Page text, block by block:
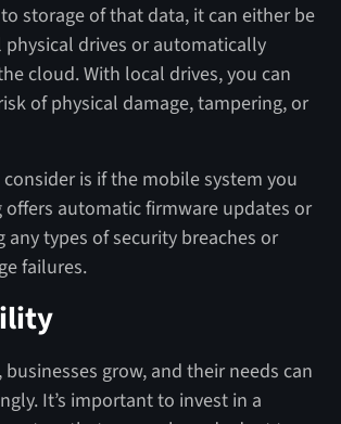
storage of that data, it can either be
drives or automatically
cloud. With local drives, you can
of physical damage, tampering, or
is if the mobile system you
offers automatic firmware updates or
any types of security breaches or
failures.
grow, and their needs can
It’s important to invest in a